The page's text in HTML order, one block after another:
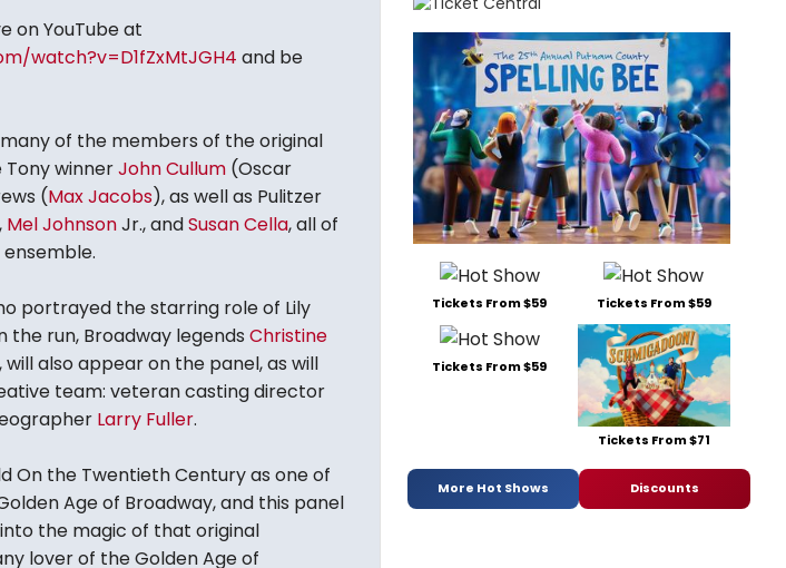
on YouTube at
watch?v=D1fZxMtJGH4 and be
of the members of the original
winnerJohn Cullum(Oscar
(Max Jacobs), as well as Pulitzer
Mel JohnsonJr., andSusan Cella, all of
portrayed the starring role of Lily
the run, Broadway legends Christine
will also appear on the panel, as will
team: veteran casting director
Larry Fuller.
On the Twentieth Century as one of
Age of Broadway, and this panel
the magic of that original
lover of the Golden Age of
Tickets From $59 Tickets From $59
Tickets From $59
Tickets From $71
More Hot Shows Discounts